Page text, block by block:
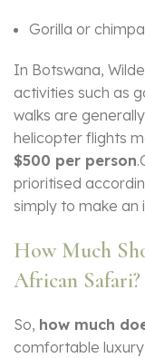
Gorilla or
In Botswana,
activities such as
walks are
helicopter flights
$500 per person
prioritised
simply to make
How Much
African Safari?
So, how much
comfortable